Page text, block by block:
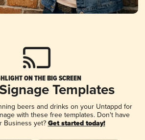
ON THE BIG SCREEN
Templates
beers and drinks on your Untappd for
with these free templates. Don't have
Business yet? Get started today!